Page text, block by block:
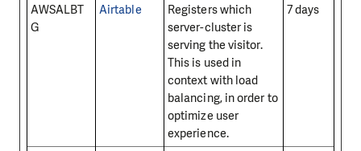
AWSALBT
G
Airtable
Registers which
server-cluster is
serving the visitor.
This is used in
context with load
balancing, in order to
optimize user
experience.
7 days